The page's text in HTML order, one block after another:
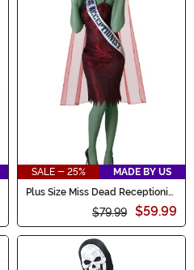
SALE - 25%
MADE BY US
Plus Size Miss Dead Receptionist
$79.99 $59.99